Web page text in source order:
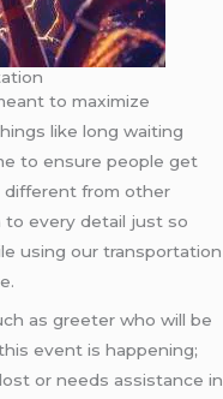
to maximize
like long waiting
to ensure people get
different from other
every detail just so
using our transportation
as greeter who will be
event is happening;
or needs assistance in